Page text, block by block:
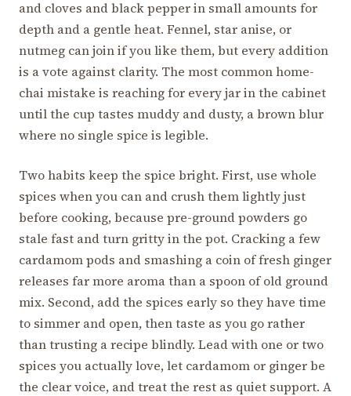
and cloves and black pepper in small amounts for
depth and a gentle heat. Fennel, star anise, or
nutmeg can join if you like them, but every addition
is a vote against clarity. The most common home-
chai mistake is reaching for every jar in the cabinet
until the cup tastes muddy and dusty, a brown blur
where no single spice is legible.
Two habits keep the spice bright. First, use whole
spices when you can and crush them lightly just
before cooking, because pre-ground powders go
stale fast and turn gritty in the pot. Cracking a few
cardamom pods and smashing a coin of fresh ginger
releases far more aroma than a spoon of old ground
mix. Second, add the spices early so they have time
to simmer and open, then taste as you go rather
than trusting a recipe blindly. Lead with one or two
spices you actually love, let cardamom or ginger be
the clear voice, and treat the rest as quiet support. A